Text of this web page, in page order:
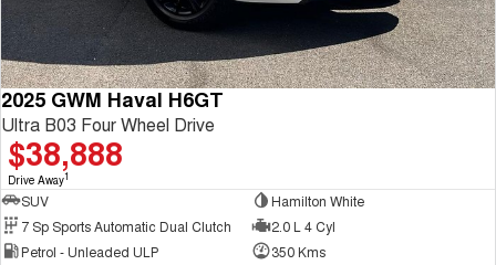
2025 GWM Haval H6GT
Ultra B03 Four Wheel Drive
$38,888
Drive Away1
SUV
Hamilton White
7 Sp Sports Automatic Dual Clutch
2.0 L 4 Cyl
Petrol - Unleaded ULP
350 Kms